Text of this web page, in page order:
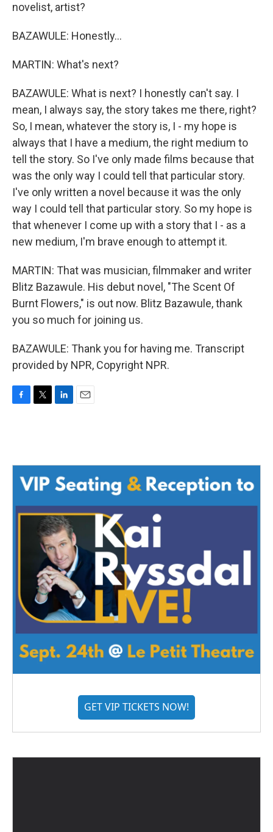
novelist, artist?
BAZAWULE: Honestly...
MARTIN: What's next?
BAZAWULE: What is next? I honestly can't say. I
mean, I always say, the story takes me there, right?
So, I mean, whatever the story is, I - my hope is
always that I have a medium, the right medium to
tell the story. So I've only made films because that
was the only way I could tell that particular story.
I've only written a novel because it was the only
way I could tell that particular story. So my hope is
that whenever I come up with a story that I - as a
new medium, I'm brave enough to attempt it.
MARTIN: That was musician, filmmaker and writer
Blitz Bazawule. His debut novel, "The Scent Of
Burnt Flowers," is out now. Blitz Bazawule, thank
you so much for joining us.
BAZAWULE: Thank you for having me. Transcript
provided by NPR, Copyright NPR.
o
e
r
d
I
n
GET VIP TICKETS NOW!